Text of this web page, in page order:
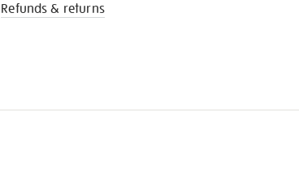
Refunds & returns